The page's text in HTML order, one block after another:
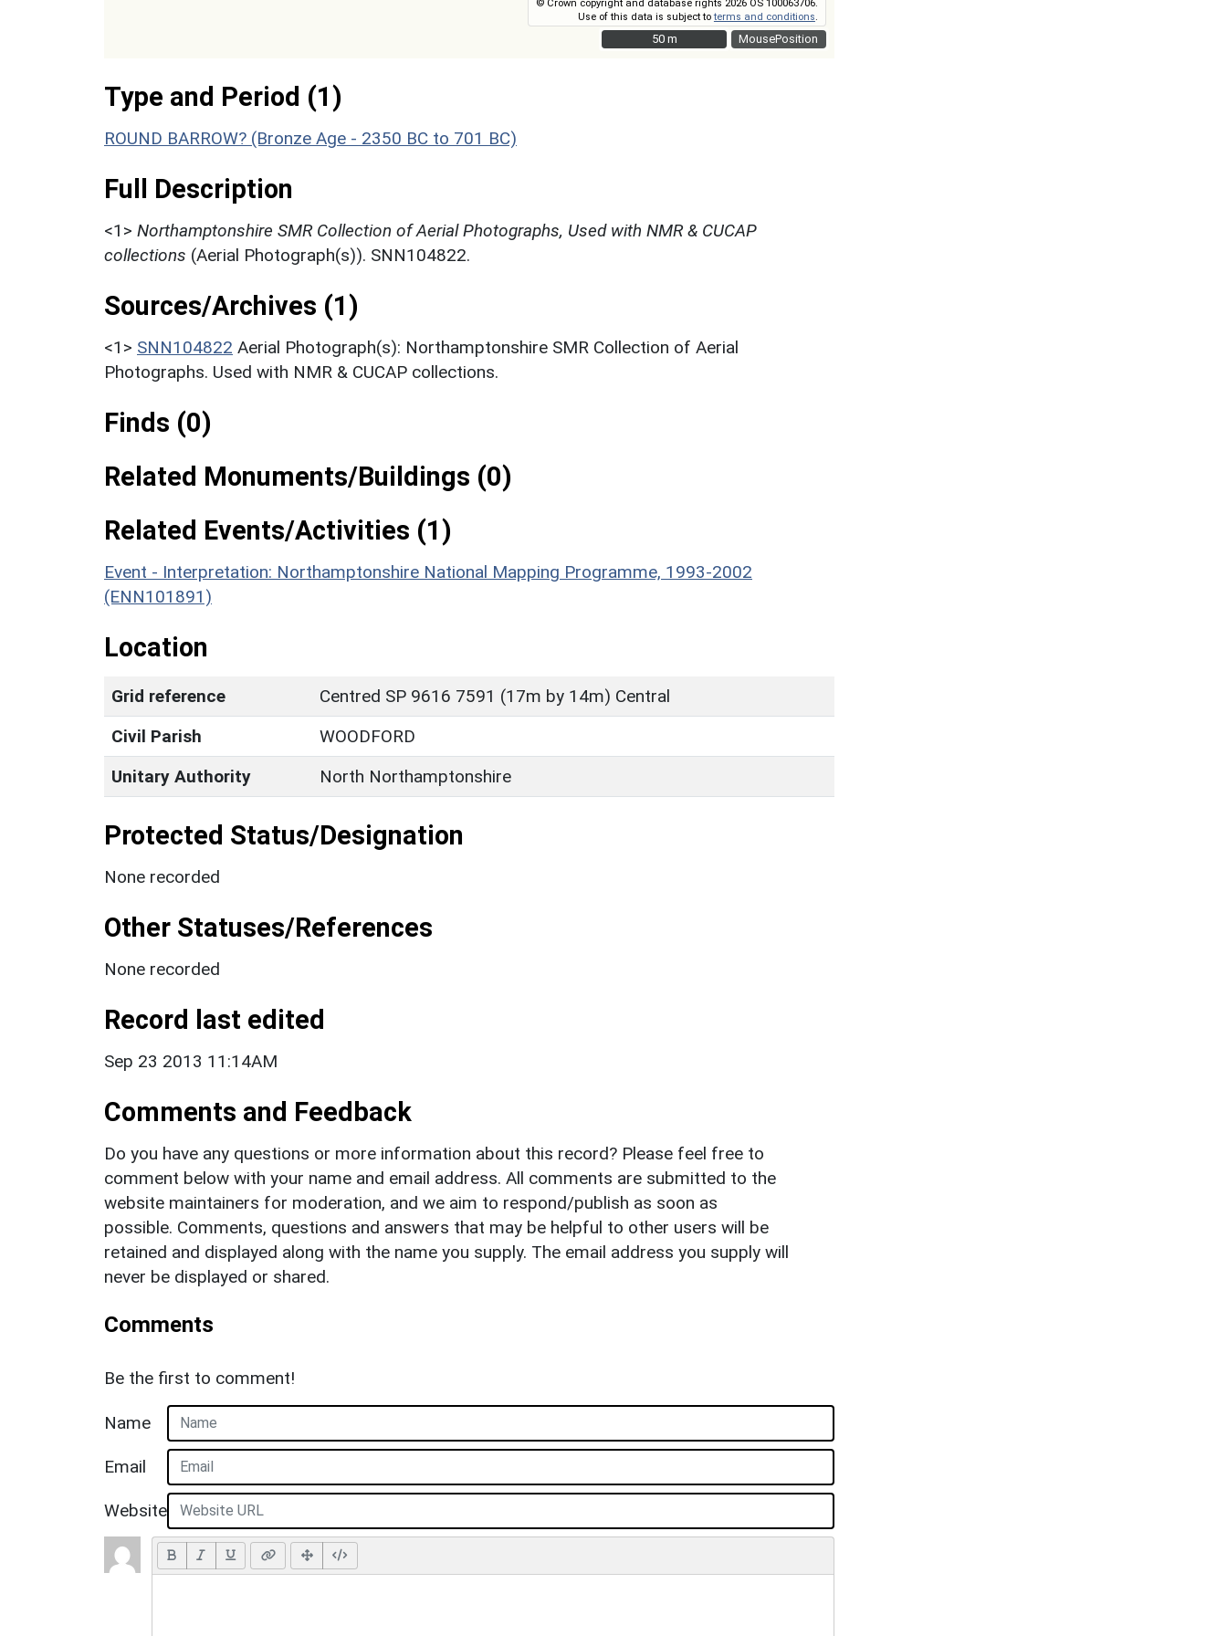
MousePosition
© Crown copyright and database rights 2026 OS 100063706.
Use of this data is subject toterms and conditions
50 m
50 m
Type and Period (1)
ROUND BARROW? (Bronze Age - 2350 BC to 701 BC)
Full Description
<1> Northamptonshire SMR Collection of Aerial Photographs, Used with NMR & CUCAP
collections (Aerial Photograph(s)). SNN104822.
Sources/Archives (1)
<1> SNN104822 Aerial Photograph(s): Northamptonshire SMR Collection of Aerial
Photographs. Used with NMR & CUCAP collections.
Finds (0)
Related Monuments/Buildings (0)
Related Events/Activities (1)
Event - Interpretation: Northamptonshire National Mapping Programme, 1993-2002
(ENN101891)
Location
Grid reference
Centred SP 9616 7591 (17m by 14m) Central
Civil Parish
WOODFORD
Unitary Authority
North Northamptonshire
Protected Status/Designation
None recorded
Other Statuses/References
None recorded
Record last edited
Sep 23 2013 11:14AM
Comments and Feedback
Do you have any questions or more information about this record? Please feel free to
comment below with your name and email address. All comments are submitted to the
website maintainers for moderation, and we aim to respond/publish as soon as
possible. Comments, questions and answers that may be helpful to other users will be
retained and displayed along with the name you supply. The email address you supply will
never be displayed or shared.
Comments
Be the first to comment!
Name
Email
Website